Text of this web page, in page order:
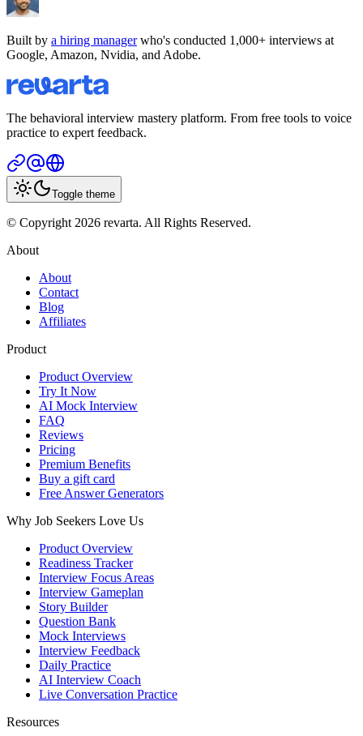
Built by a hiring managerwho's conducted 1,000+ interviews at
Google, Amazon, Nvidia, and Adobe.
The behavioral interview mastery platform. From free tools to voice
practice to expert feedback.
Toggle theme
© Copyright 2026 revarta. All Rights Reserved.
About
About
Contact
Blog
Affiliates
Product
Product Overview
Try It Now
AI Mock Interview
FAQ
Reviews
Pricing
Premium Benefits
Buy a gift card
Free Answer Generators
Why Job Seekers Love Us
Product Overview
Readiness Tracker
Interview Focus Areas
Interview Gameplan
Story Builder
Question Bank
Mock Interviews
Interview Feedback
Daily Practice
AI Interview Coach
Live Conversation Practice
Resources